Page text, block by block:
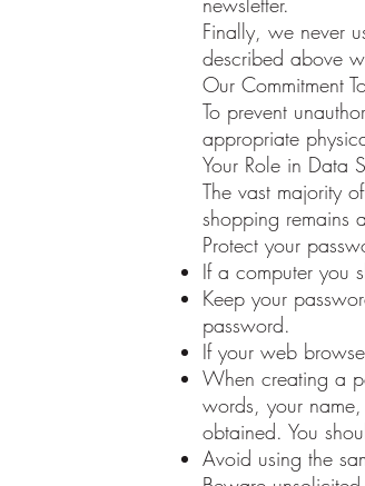
Finally, we never
described above
Our Commitment
To prevent
appropriate
Your Role in Data
The vast majority
shopping remains
Protect your
If a computer you
Keep your
password.
If your web
When creating a
words, your
obtained. You
Avoid using the